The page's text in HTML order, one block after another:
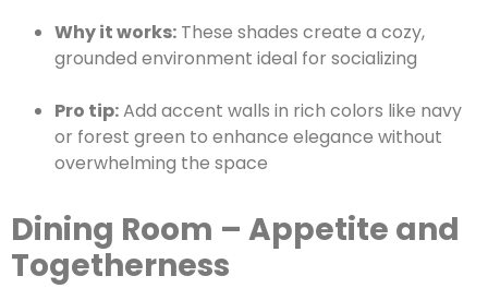
Why it works: These shades create a cozy,
grounded environment ideal for socializing
Pro tip:Add accent walls in rich colors like navy
or forest green to enhance elegance without
overwhelming the space
Dining Room – Appetite and
Togetherness